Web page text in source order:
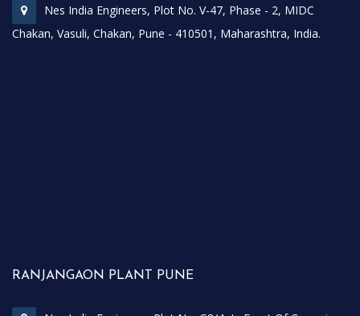
Nes India Engineers, Plot No. V-47, Phase - 2, MIDC
Chakan, Vasuli, Chakan, Pune - 410501, Maharashtra, India.
RANJANGAON PLANT PUNE